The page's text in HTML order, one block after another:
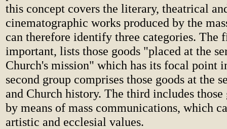
this concept covers the literary, theatrical
cinematographic works produced by the
can therefore identify three categories. The
important, lists those goods "placed at the
Church's mission" which has its focal point
second group comprises those goods at the
and Church history. The third includes those
by means of mass communications, which
artistic and ecclesial values.